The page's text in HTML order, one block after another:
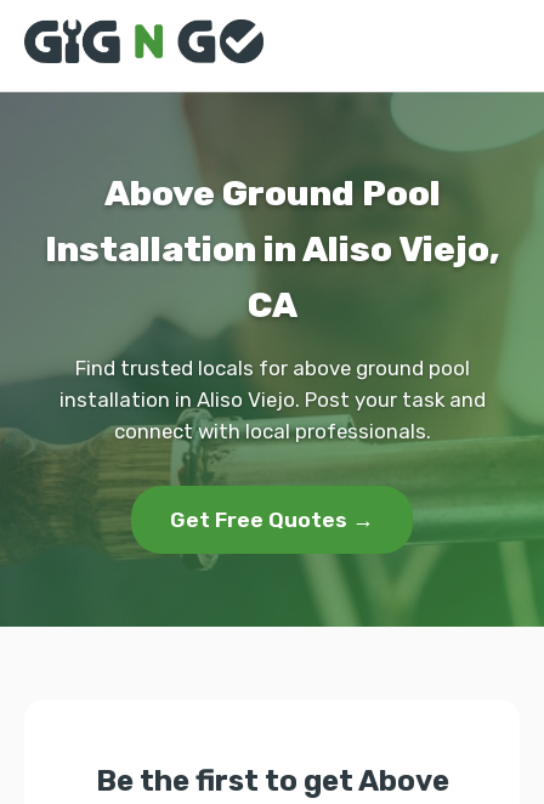
Above Ground Pool
Installation in Aliso Viejo,
CA
Find trusted locals for above ground pool
installation in Aliso Viejo. Post your task and
connect with local professionals.
Get Free Quotes →
Be the first to get Above